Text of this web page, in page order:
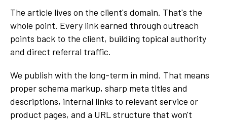
The article lives on the client's domain. That's the
whole point. Every link earned through outreach
points back to the client, building topical authority
and direct referral traffic.
We publish with the long-term in mind. That means
proper schema markup, sharp meta titles and
descriptions, internal links to relevant service or
product pages, and a URL structure that won't